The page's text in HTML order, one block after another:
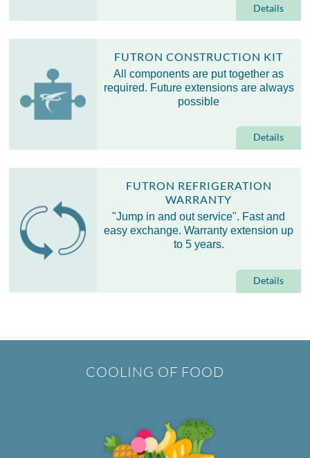
Details
FUTRON CONSTRUCTION KIT
All components are put together as
required. Future extensions are always
possible
Details
FUTRON REFRIGERATION
WARRANTY
"Jump in and out service". Fast and
easy exchange. Warranty extension up
to 5 years.
Details
COOLING OF FOOD